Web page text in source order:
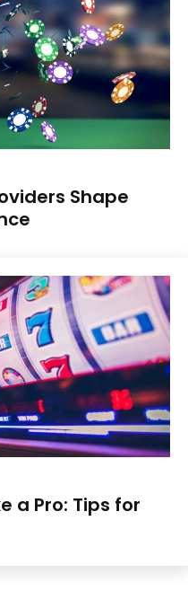
Shape
a Pro: Tips for